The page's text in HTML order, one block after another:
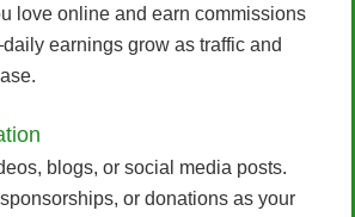
love online and earn commissions
earnings grow as traffic and
blogs, or social media posts.
or donations as your